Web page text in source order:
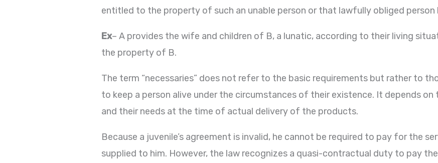
entitled to the property of such an unable person or that lawfully obliged person
Ex– A provides the wife and children of B, a lunatic, according to their living
the property of B.
The term “necessaries” does not refer to the basic requirements but rather to
to keep a person alive under the circumstances of their existence. It depends on
and their needs at the time of actual delivery of the products.
Because a juvenile’s agreement is invalid, he cannot be required to pay for the
supplied to him. However, the law recognizes a quasi-contractual duty to pay